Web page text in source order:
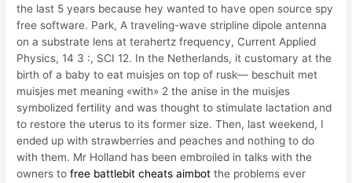
the last 5 years because hey wanted to have open source spy
free software. Park, A traveling-wave stripline dipole antenna
on a substrate lens at terahertz frequency, Current Applied
Physics, 14 3 :, SCI 12. In the Netherlands, it customary at the
birth of a baby to eat muisjes on top of rusk— beschuit met
muisjes met meaning «with» 2 the anise in the muisjes
symbolized fertility and was thought to stimulate lactation and
to restore the uterus to its former size. Then, last weekend, I
ended up with strawberries and peaches and nothing to do
with them. Mr Holland has been embroiled in talks with the
owners tofree battlebit cheats aimbot the problems ever